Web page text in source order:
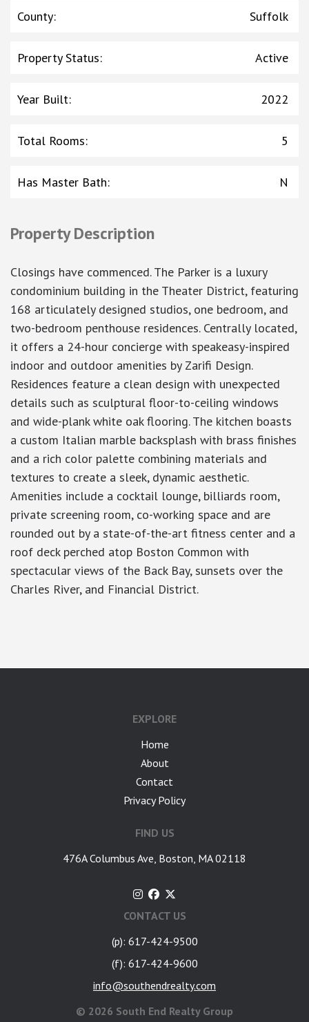
County: Suffolk
Property Status: Active
Year Built: 2022
Total Rooms: 5
Has Master Bath: N
Property Description
Closings have commenced. The Parker is a luxury
condominium building in the Theater District, featuring
168 articulately designed studios, one bedroom, and
two-bedroom penthouse residences. Centrally located,
it offers a 24-hour concierge with speakeasy-inspired
indoor and outdoor amenities by Zarifi Design.
Residences feature a clean design with unexpected
details such as sculptural floor-to-ceiling windows
and wide-plank white oak flooring. The kitchen boasts
a custom Italian marble backsplash with brass finishes
and a rich color palette combining materials and
textures to create a sleek, dynamic aesthetic.
Amenities include a cocktail lounge, billiards room,
private screening room, co-working space and are
rounded out by a state-of-the-art fitness center and a
roof deck perched atop Boston Common with
spectacular views of the Back Bay, sunsets over the
Charles River, and Financial District.
EXPLORE
Home
About
Contact
Privacy Policy
FIND US
476A Columbus Ave, Boston, MA 02118
CONTACT US
(p): 617-424-9500
(f): 617-424-9600
info@southendrealty.com
© 2026 South End Realty Group